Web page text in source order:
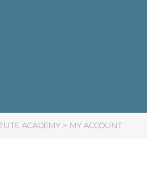
ACADEMY > MY ACCOUNT